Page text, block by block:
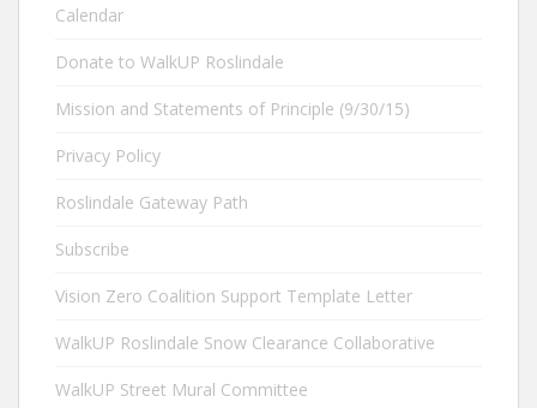
Calendar
Donate to WalkUP Roslindale
Mission and Statements of Principle (9/30/15)
Privacy Policy
Roslindale Gateway Path
Subscribe
Vision Zero Coalition Support Template Letter
WalkUP Roslindale Snow Clearance Collaborative
WalkUP Street Mural Committee